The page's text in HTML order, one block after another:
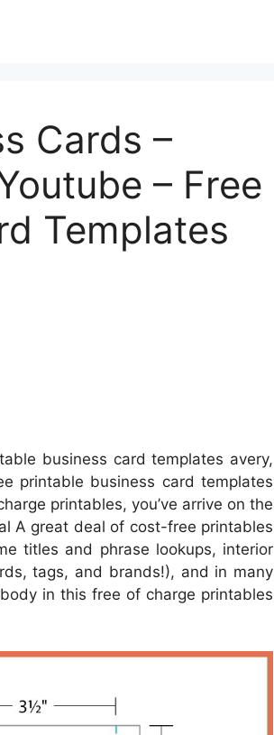
Cards –
– Free
Templates
business card templates avery,
printable business card templates
printables, you’ve arrive on the
A great deal of cost-free printables
titles and phrase lookups, interior
tags, and brands!), and in many
in this free of charge printables